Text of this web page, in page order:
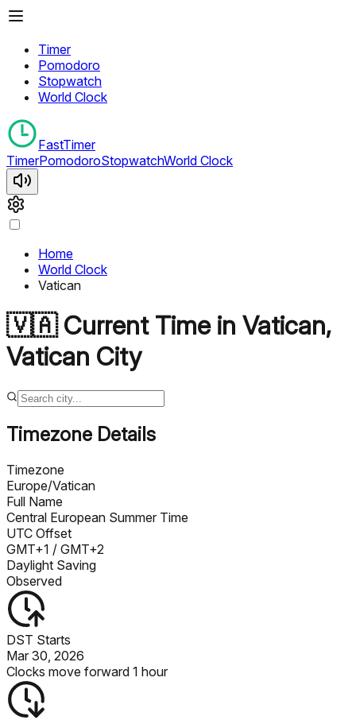
Timer
Pomodoro
Stopwatch
World Clock
FastTimer
TimerPomodoroStopwatchWorld Clock
Home
World Clock
Vatican
🇻🇦Current Time in Vatican,
Vatican City
Timezone Details
Timezone
Europe/Vatican
Full Name
Central European Summer Time
UTC Offset
GMT+1 / GMT+2
Daylight Saving
Observed
DST Starts
Mar 30, 2026
Clocks move forward 1 hour